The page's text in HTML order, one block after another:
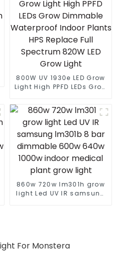
800W UV 1930e LED Grow
Light High PPFD LEDs Grow
Replace Full Spectrum
820W LED Grow Light
860w 720w lm301h grow
light Led UV IR samsung